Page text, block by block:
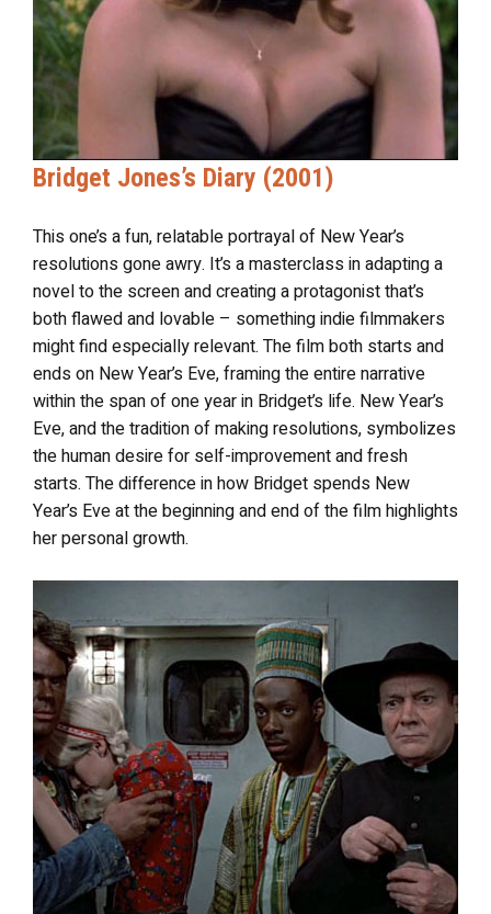
Bridget Jones’s Diary (2001)
This one’s a fun, relatable portrayal of New Year’s
resolutions gone awry. It’s a masterclass in adapting a
novel to the screen and creating a protagonist that’s
both flawed and lovable – something indie filmmakers
might find especially relevant. The film both starts and
ends on New Year’s Eve, framing the entire narrative
within the span of one year in Bridget’s life. New Year’s
Eve, and the tradition of making resolutions, symbolizes
the human desire for self-improvement and fresh
starts. The difference in how Bridget spends New
Year’s Eve at the beginning and end of the film highlights
her personal growth.